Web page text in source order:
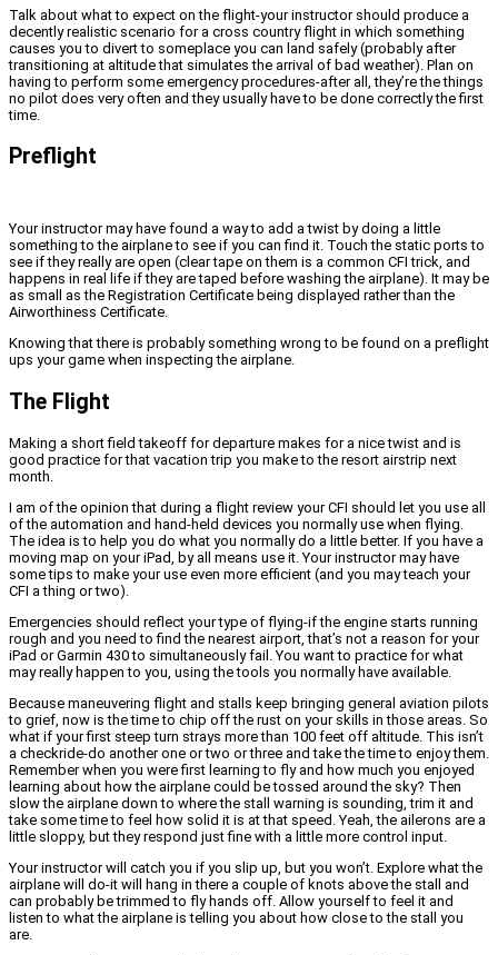
Talk about what to expect on the flight-your instructor should produce a
decently realistic scenario for a cross country flight in which something
causes you to divert to someplace you can land safely (probably after
transitioning at altitude that simulates the arrival of bad weather). Plan on
having to perform some emergency procedures-after all, they’re the things
no pilot does very often and they usually have to be done correctly the first
time.
Preflight
Your instructor may have found a way to add a twist by doing a little
something to the airplane to see if you can find it. Touch the static ports to
see if they really are open (clear tape on them is a common CFI trick, and
happens in real life if they are taped before washing the airplane). It may be
as small as the Registration Certificate being displayed rather than the
Airworthiness Certificate.
Knowing that there is probably something wrong to be found on a preflight
ups your game when inspecting the airplane.
The Flight
Making a short field takeoff for departure makes for a nice twist and is
good practice for that vacation trip you make to the resort airstrip next
month.
I am of the opinion that during a flight review your CFI should let you use all
of the automation and hand-held devices you normally use when flying.
The idea is to help you do what you normally do a little better. If you have a
moving map on your iPad, by all means use it. Your instructor may have
some tips to make your use even more efficient (and you may teach your
CFI a thing or two).
Emergencies should reflect your type of flying-if the engine starts running
rough and you need to find the nearest airport, that’s not a reason for your
iPad or Garmin 430 to simultaneously fail. You want to practice for what
may really happen to you, using the tools you normally have available.
Because maneuvering flight and stalls keep bringing general aviation pilots
to grief, now is the time to chip off the rust on your skills in those areas. So
what if your first steep turn strays more than 100 feet off altitude. This isn’t
a checkride-do another one or two or three and take the time to enjoy them.
Remember when you were first learning to fly and how much you enjoyed
learning about how the airplane could be tossed around the sky? Then
slow the airplane down to where the stall warning is sounding, trim it and
take some time to feel how solid it is at that speed. Yeah, the ailerons are a
little sloppy, but they respond just fine with a little more control input.
Your instructor will catch you if you slip up, but you won’t. Explore what the
airplane will do-it will hang in there a couple of knots above the stall and
can probably be trimmed to fly hands off. Allow yourself to feel it and
listen to what the airplane is telling you about how close to the stall you
are.